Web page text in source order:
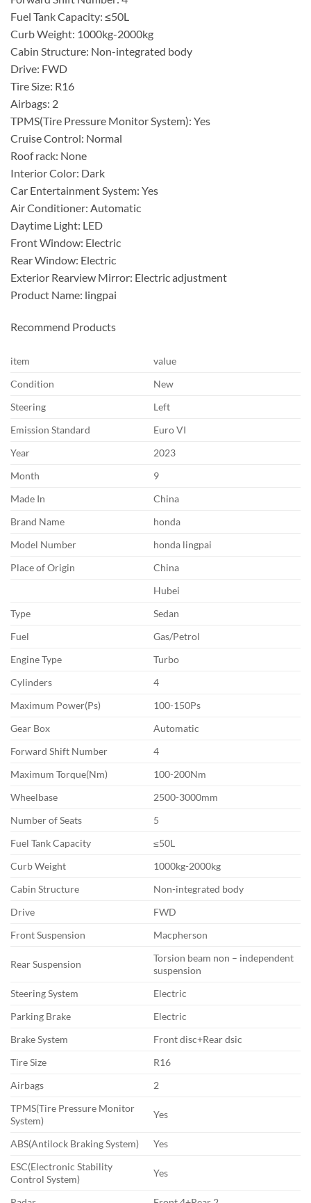
Fuel Tank Capacity: ≤50L
Curb Weight: 1000kg-2000kg
Cabin Structure: Non-integrated body
Drive: FWD
Tire Size: R16
Airbags: 2
TPMS(Tire Pressure Monitor System): Yes
Cruise Control: Normal
Roof rack: None
Interior Color: Dark
Car Entertainment System: Yes
Air Conditioner: Automatic
Daytime Light: LED
Front Window: Electric
Rear Window: Electric
Exterior Rearview Mirror: Electric adjustment
Product Name: lingpai
Recommend Products
item
value
Condition
New
Steering
Left
Emission Standard
Euro VI
Year
2023
Month
9
Made In
China
Brand Name
honda
Model Number
honda lingpai
Place of Origin
China
Hubei
Type
Sedan
Fuel
Gas/Petrol
Engine Type
Turbo
Cylinders
4
Maximum Power(Ps)
100-150Ps
Gear Box
Automatic
Forward Shift Number
4
Maximum Torque(Nm)
100-200Nm
Wheelbase
2500-3000mm
Number of Seats
5
Fuel Tank Capacity
≤50L
Curb Weight
1000kg-2000kg
Cabin Structure
Non-integrated body
Drive
FWD
Front Suspension
Macpherson
Rear Suspension
Torsion beam non – independent
suspension
Steering System
Electric
Parking Brake
Electric
Brake System
Front disc+Rear dsic
Tire Size
R16
Airbags
2
TPMS(Tire Pressure Monitor
System)
Yes
ABS(Antilock Braking System)
Yes
ESC(Electronic Stability
Control System)
Yes